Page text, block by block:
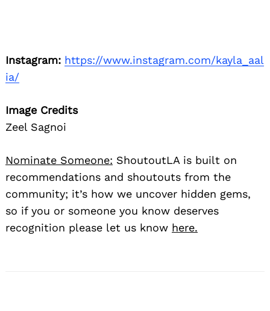
Instagram: https://www.instagram.com/kayla_aal
ia/
Image Credits
Zeel Sagnoi
Nominate Someone: ShoutoutLA is built on
recommendations and shoutouts from the
community; it’s how we uncover hidden gems,
so if you or someone you know deserves
recognition please let us know here.